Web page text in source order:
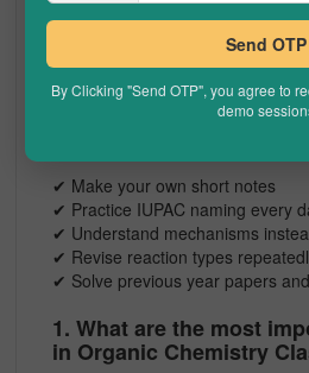
Understand limitations of
How to Score Full
Chemistry Class 11
✔ Make your own short notes
✔ Practice IUPAC naming every
✔ Understand mechanisms
✔ Revise reaction types
✔ Solve previous year papers
1. What are the most
in Organic Chemistry
Send OTP
By Clicking "Send OTP", you agree to
demo